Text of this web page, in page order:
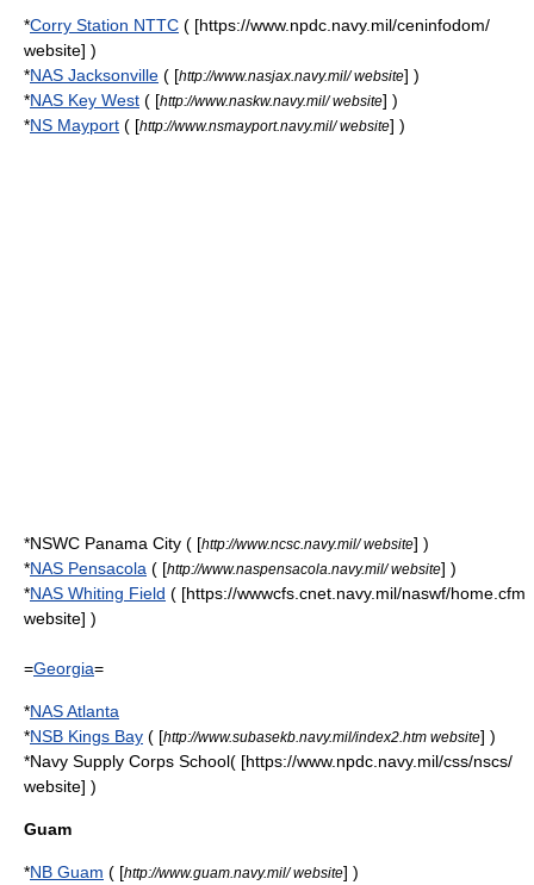
*Corry Station NTTC ( [https://www.npdc.navy.mil/ceninfodom/
website] )
*NAS Jacksonville ( [http://www.nasjax.navy.mil/ website] )
*NAS Key West ( [http://www.naskw.navy.mil/ website] )
*NS Mayport ( [http://www.nsmayport.navy.mil/ website] )
*NSWC Panama City ( [http://www.ncsc.navy.mil/ website] )
*NAS Pensacola ( [http://www.naspensacola.navy.mil/ website] )
*NAS Whiting Field ( [https://wwwcfs.cnet.navy.mil/naswf/home.cfm
website] )
=Georgia=
*NAS Atlanta
*NSB Kings Bay ( [http://www.subasekb.navy.mil/index2.htm website] )
*Navy Supply Corps School( [https://www.npdc.navy.mil/css/nscs/
website] )
Guam
*NB Guam ( [http://www.guam.navy.mil/ website] )